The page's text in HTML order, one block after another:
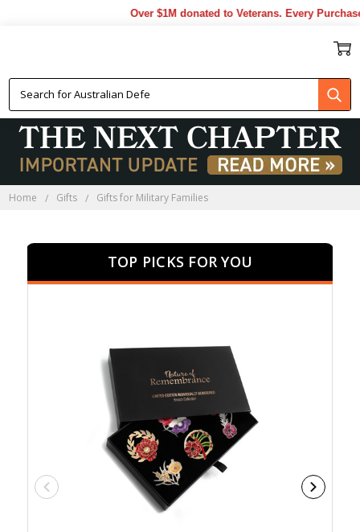
Over $1M donated to Veterans. Every Purchase
Home Gifts Gifts for Military Families
TOP PICKS FOR YOU